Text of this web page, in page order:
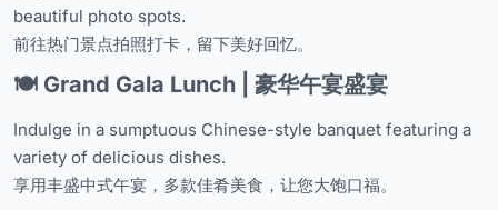
beautiful photo spots.
前往热门景点拍照打卡，留下美好回忆。
🍽️ Grand Gala Lunch | 豪华午宴盛宴
Indulge in a sumptuous Chinese-style banquet featuring a
variety of delicious dishes.
享用丰盛中式午宴，多款佳肴美食，让您大饱口福。